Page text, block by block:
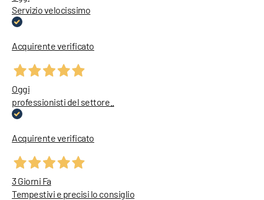
Servizio velocissimo
Acquirente verificato
Oggi
professionisti del settore..
Acquirente verificato
3 Giorni Fa
Tempestivi e precisi lo consiglio